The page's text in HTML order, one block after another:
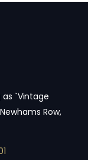
`Vintage
Row,